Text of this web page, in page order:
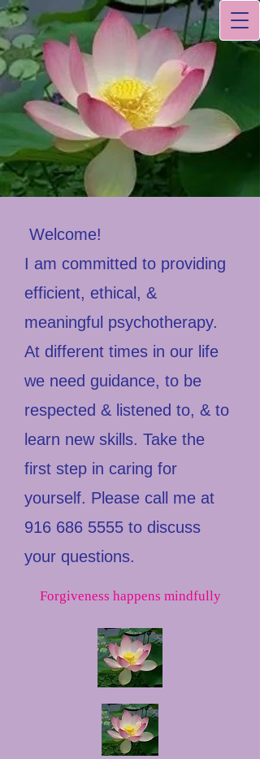
Welcome!
I am committed to providing
efficient, ethical, &
meaningful psychotherapy.
At different times in our life
we need guidance, to be
respected & listened to, & to
learn new skills. Take the
first step in caring for
yourself. Please call me at
916 686 5555 to discuss
your questions.
Forgiveness happens mindfully